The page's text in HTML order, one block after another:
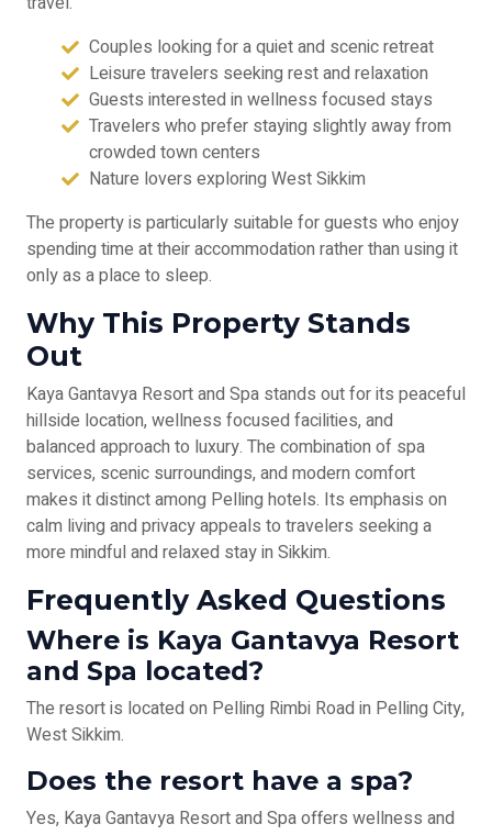
Couples looking for a quiet and scenic retreat
Leisure travelers seeking rest and relaxation
Guests interested in wellness focused stays
Travelers who prefer staying slightly away from
crowded town centers
Nature lovers exploring West Sikkim
The property is particularly suitable for guests who enjoy
spending time at their accommodation rather than using it
only as a place to sleep.
Why This Property Stands
Out
Kaya Gantavya Resort and Spa stands out for its peaceful
hillside location, wellness focused facilities, and
balanced approach to luxury. The combination of spa
services, scenic surroundings, and modern comfort
makes it distinct among Pelling hotels. Its emphasis on
calm living and privacy appeals to travelers seeking a
more mindful and relaxed stay in Sikkim.
Frequently Asked Questions
Where is Kaya Gantavya Resort
and Spa located?
The resort is located on Pelling Rimbi Road in Pelling City,
West Sikkim.
Does the resort have a spa?
Yes, Kaya Gantavya Resort and Spa offers wellness and